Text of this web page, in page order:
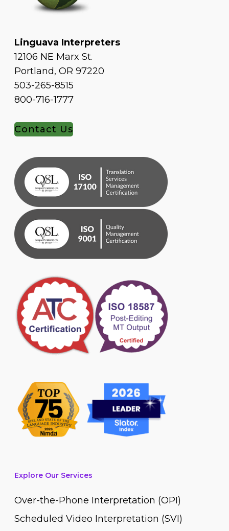
Linguava Interpreters
12106 NE Marx St.
Portland, OR 97220
503-265-8515
800-716-1777
Contact Us
Explore Our Services
Over-the-Phone Interpretation (OPI)
Scheduled Video Interpretation (SVI)